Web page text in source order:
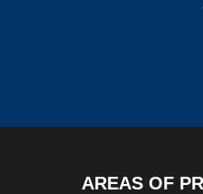
AREAS OF